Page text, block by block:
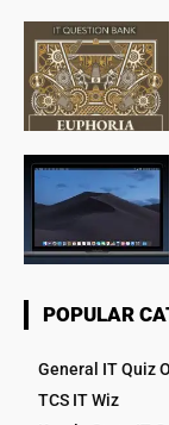
POPULAR
General IT Quiz
TCS IT Wiz